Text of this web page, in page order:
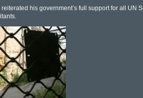
his government’s full support for all UN